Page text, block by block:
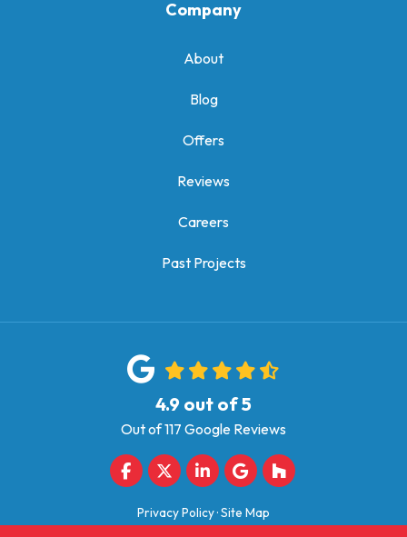
Company
About
Blog
Offers
Reviews
Careers
Past Projects
4.9 out of5
Out of117 Google Reviews
Like us on Facebook
Follow us on Twitter
Follow us on LinkedIn
Review us on Google
Follow us on
Privacy Policy·Site Map